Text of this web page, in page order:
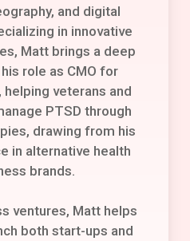
and digital
in innovative
Matt brings a deep
role as CMO for
helping veterans and
PTSD through
drawing from his
in alternative health
brands.
ventures, Matt helps
both start-ups and